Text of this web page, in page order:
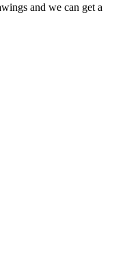
and we can get a